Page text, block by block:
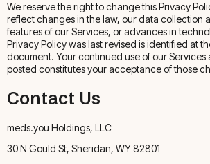
We reserve the right to change this Privacy
reflect changes in the law, our data collection
features of our Services, or advances in
Privacy Policy was last revised is identified at
document. Your continued use of our
posted constitutes your acceptance of those
Contact Us
meds.you Holdings, LLC
30 N Gould St, Sheridan, WY 82801